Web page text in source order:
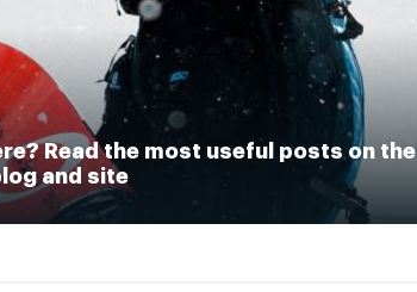
Read the most useful posts on the
and site